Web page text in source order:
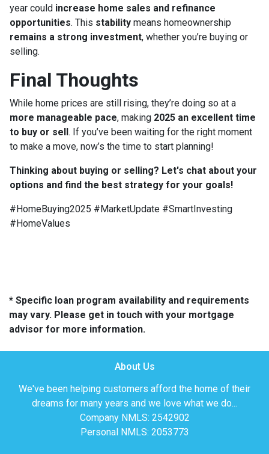
year could increase home sales and refinance
opportunities. This stability means homeownership
remains a strong investment, whether you’re buying or
selling.
Final Thoughts
While home prices are still rising, they’re doing so at a
more manageable pace, making 2025 an excellent time
to buy or sell. If you’ve been waiting for the right moment
to make a move, now’s the time to start planning!
Thinking about buying or selling? Let's chat about your
options and find the best strategy for your goals!
#HomeBuying2025 #MarketUpdate #SmartInvesting
#HomeValues
* Specific loan program availability and requirements
may vary. Please get in touch with your mortgage
advisor for more information.
About Us
We've been helping customers afford the home of their
dreams for many years and we love what we do...
Company NMLS: 2542902
Personal NMLS: 2053773